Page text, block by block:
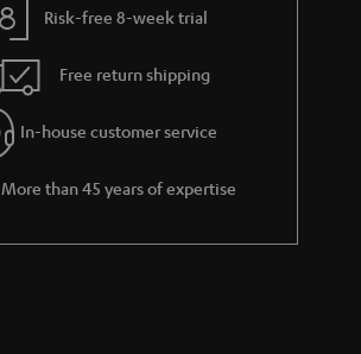
Risk-free 8-week trial
Free return shipping
In-house customer service
More than 45 years of expertise